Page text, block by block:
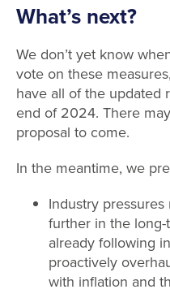
What’s next?
We don’t yet know
vote on these
have all of the updated
end of 2024. There
proposal to come.
In the meantime, we
Industry
further in the long-
already following
proactively
with inflation and